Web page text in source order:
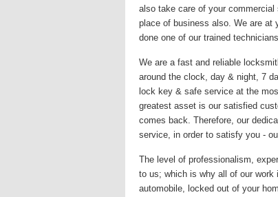
also take care of your
place of business also. We are at
done one of our trained
We are a fast and reliable
around the clock, day & night, 7
lock key & safe service at the
greatest asset is our satisfied
comes back. Therefore, our
service, in order to satisfy you -
The level of professionalism,
to us; which is why all of our work
automobile, locked out of your